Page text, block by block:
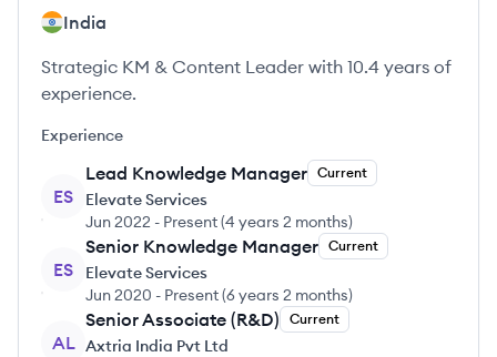
India
Strategic KM & Content Leader with 10.4 years of
experience.
Experience
ES
Lead Knowledge Manager Current
Elevate Services
Jun 2022 - Present(4 years 2 months)
ES
Senior Knowledge Manager Current
Elevate Services
Jun 2020 - Present(6 years 2 months)
AL
Senior Associate (R&D) Current
Axtria India Pvt Ltd